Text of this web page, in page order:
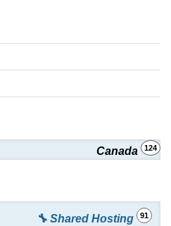
Canada 124
🔧 Shared Hosting 91